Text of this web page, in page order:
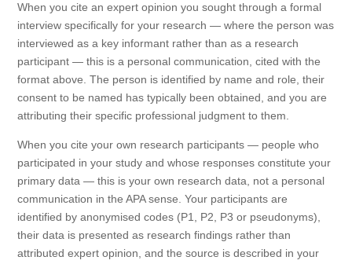
When you cite an expert opinion you sought through a formal
interview specifically for your research — where the person was
interviewed as a key informant rather than as a research
participant — this is a personal communication, cited with the
format above. The person is identified by name and role, their
consent to be named has typically been obtained, and you are
attributing their specific professional judgment to them.
When you cite your own research participants — people who
participated in your study and whose responses constitute your
primary data — this is your own research data, not a personal
communication in the APA sense. Your participants are
identified by anonymised codes (P1, P2, P3 or pseudonyms),
their data is presented as research findings rather than
attributed expert opinion, and the source is described in your